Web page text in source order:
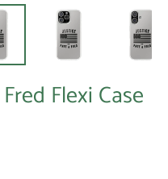
Flexi Case